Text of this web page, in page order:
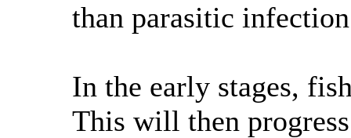
than parasitic
In the early stages,
This will then